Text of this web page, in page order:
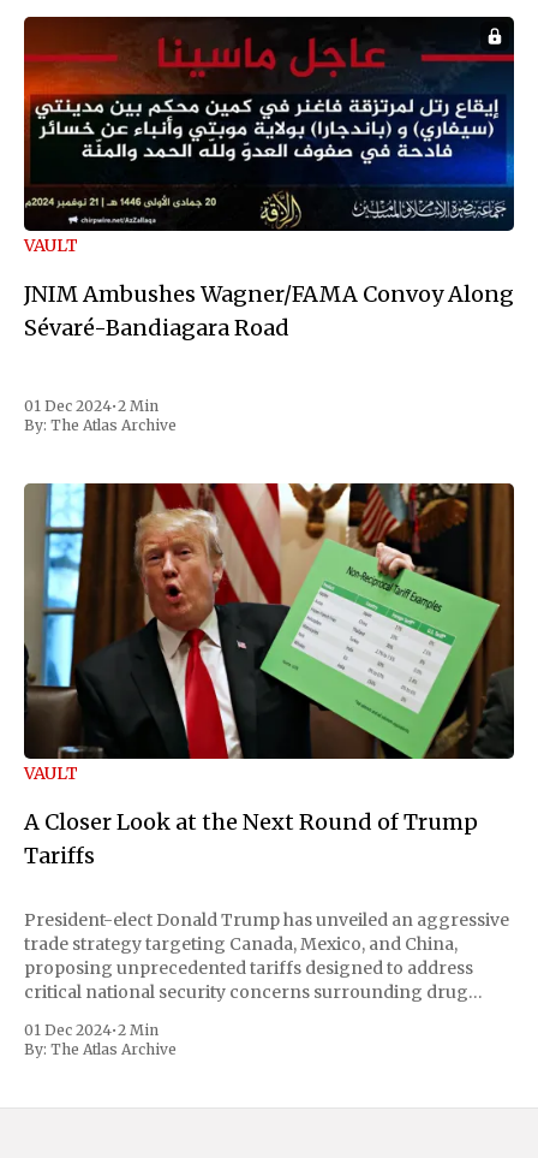
VAULT
JNIM Ambushes Wagner/FAMA Convoy Along
Sévaré-Bandiagara Road
01 Dec 2024•2 Min
By: The Atlas Archive
VAULT
A Closer Look at the Next Round of Trump
Tariffs
President-elect Donald Trump has unveiled an aggressive
trade strategy targeting Canada, Mexico, and China,
proposing unprecedented tariffs designed to address
critical national security concerns surrounding drug
includes a sweeping 25% tariff on all imports from Canada
and Mexico, complemented by an additional 10%
01 Dec 2024•2 Min
By: The Atlas Archive